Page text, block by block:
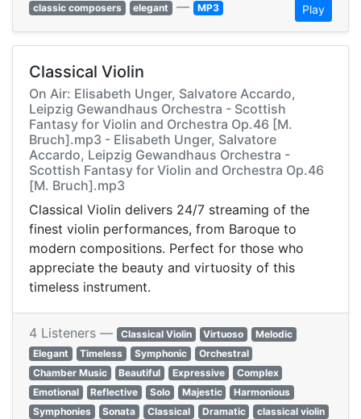
classic composers
elegant — MP3 Play
Classical Violin
On Air: Elisabeth Unger, Salvatore Accardo,
Leipzig Gewandhaus Orchestra - Scottish
Fantasy for Violin and Orchestra Op.46 [M.
Bruch].mp3 - Elisabeth Unger, Salvatore
Accardo, Leipzig Gewandhaus Orchestra -
Scottish Fantasy for Violin and Orchestra Op.46
[M. Bruch].mp3
Classical Violin delivers 24/7 streaming of the
finest violin performances, from Baroque to
modern compositions. Perfect for those who
appreciate the beauty and virtuosity of this
timeless instrument.
4 Listeners — Classical Violin Virtuoso
Melodic
Elegant
Timeless Symphonic
Orchestral
Chamber Music
Beautiful Expressive
Complex
Emotional
Reflective Solo Majestic
Harmonious
Symphonies
Sonata Classical Dramatic
classical violin